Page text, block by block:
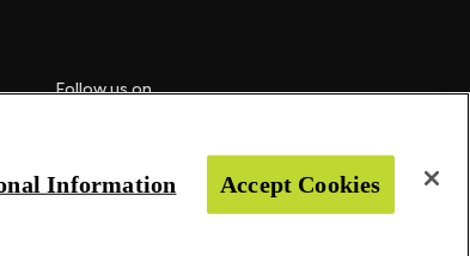
Follow us on
Information Accept Cookies